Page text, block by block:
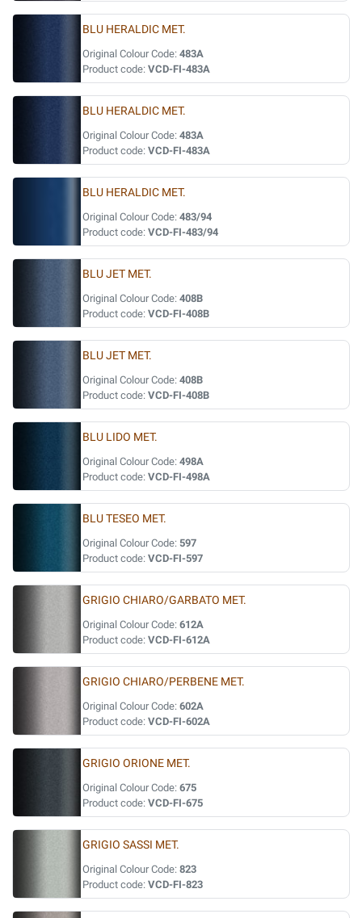
BLU HERALDIC MET.
Original Colour Code: 483A
Product code: VCD-FI-483A
BLU HERALDIC MET.
Original Colour Code: 483A
Product code: VCD-FI-483A
BLU HERALDIC MET.
Original Colour Code: 483/94
Product code: VCD-FI-483/94
BLU JET MET.
Original Colour Code: 408B
Product code: VCD-FI-408B
BLU JET MET.
Original Colour Code: 408B
Product code: VCD-FI-408B
BLU LIDO MET.
Original Colour Code: 498A
Product code: VCD-FI-498A
BLU TESEO MET.
Original Colour Code: 597
Product code: VCD-FI-597
GRIGIO CHIARO/GARBATO MET.
Original Colour Code: 612A
Product code: VCD-FI-612A
GRIGIO CHIARO/PERBENE MET.
Original Colour Code: 602A
Product code: VCD-FI-602A
GRIGIO ORIONE MET.
Original Colour Code: 675
Product code: VCD-FI-675
GRIGIO SASSI MET.
Original Colour Code: 823
Product code: VCD-FI-823